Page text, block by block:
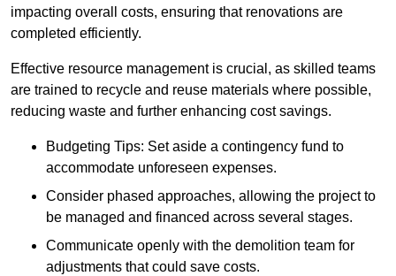
impacting overall costs, ensuring that renovations are
completed efficiently.
Effective resource management is crucial, as skilled teams
are trained to recycle and reuse materials where possible,
reducing waste and further enhancing cost savings.
Budgeting Tips: Set aside a contingency fund to
accommodate unforeseen expenses.
Consider phased approaches, allowing the project to
be managed and financed across several stages.
Communicate openly with the demolition team for
adjustments that could save costs.